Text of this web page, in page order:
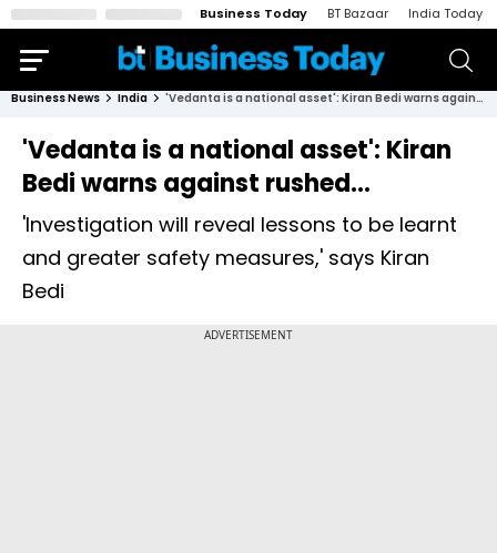
Business Today BT Bazaar India Today
Business News India 'Vedanta is a national asset': Kiran Bedi warns against rushed...
'Vedanta is a national asset': Kiran
Bedi warns against rushed...
'Investigation will reveal lessons to be learnt
and greater safety measures,' says Kiran
Bedi